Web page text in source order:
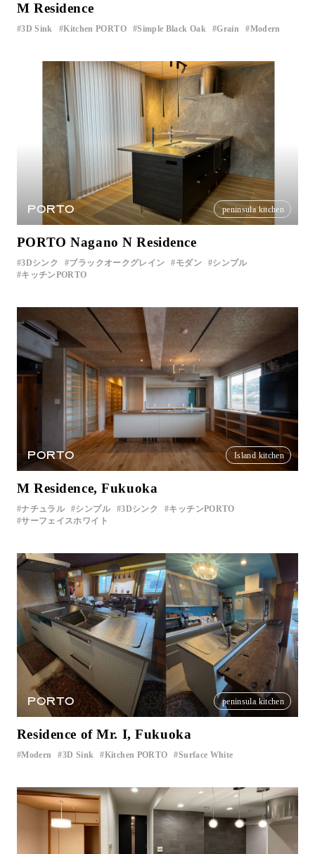
M Residence
3D Sink Kitchen PORTO Simple Black Oak ​ ​ Grain ​ ​ Modern
PORTO peninsula kitchen
PORTO Nagano N Residence
3Dシンク ブラックオークグレイン モダン
シンプル
キッチンPORTO
PORTO Island kitchen
M Residence, Fukuoka
ナチュラル シンプル 3Dシンク
キッチンPORTO
サーフェイスホワイト
PORTO peninsula kitchen
Residence of Mr. I, Fukuoka
Modern ​ ​ 3D Sink ​ ​ Kitchen PORTO ​ ​ Surface White